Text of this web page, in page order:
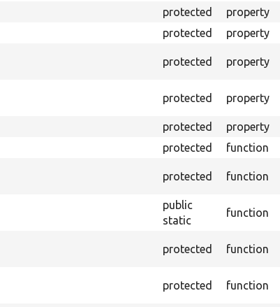
protected property
protected property
protected property
protected property
protected property
protected function
protected function
public
static
function
protected function
protected function